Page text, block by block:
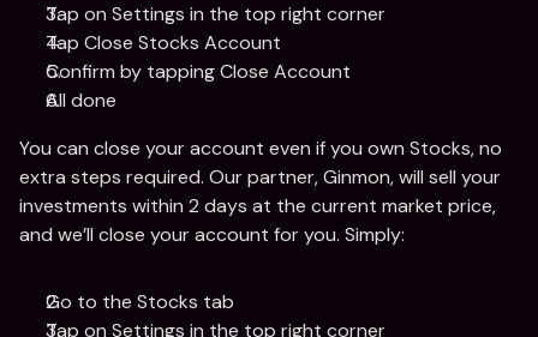
Tap on Settings in the top right corner
Tap Close Stocks Account
Confirm by tapping Close Account
All done
You can close your account even if you own Stocks, no
extra steps required. Our partner, Ginmon, will sell your
investments within 2 days at the current market price,
and we’ll close your account for you. Simply:
Go to the Stocks tab
Tap on Settings in the top right corner